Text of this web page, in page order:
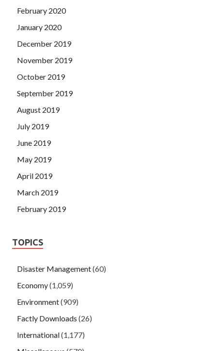
February 2020
January 2020
December 2019
November 2019
October 2019
September 2019
August 2019
July 2019
June 2019
May 2019
April 2019
March 2019
February 2019
TOPICS
Disaster Management(60)
Economy(1,059)
Environment(909)
Factly Downloads (26)
International(1,177)